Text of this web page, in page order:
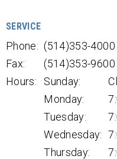
SERVICE
Phone: (514)353-4000
Fax:
(514)353-9600
Hours:
Sunday:
Monday:
Tuesday:
Wednesday:
Thursday: